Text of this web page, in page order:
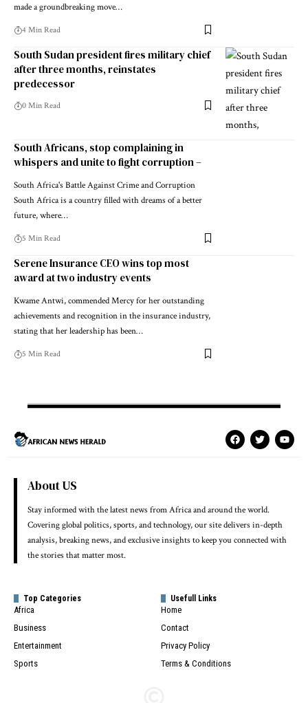
made a groundbreaking move…
4 Min Read
South Sudan president fires military chief
after three months, reinstates
predecessor
0 Min Read
South Africans, stop complaining in
whispers and unite to fight corruption –
South Africa's Battle Against Crime and Corruption
South Africa is a country filled with dreams of a better
future, where…
5 Min Read
Serene Insurance CEO wins top most
award at two industry events
Kwame Antwi, commended Mercy for her outstanding
achievements and recognition in the insurance industry,
stating that her leadership has been…
5 Min Read
About US
Stay informed with the latest news from Africa and around the world.
Covering global politics, sports, and technology, our site delivers in-depth
analysis, breaking news, and exclusive insights to keep you connected with
the stories that matter most.
Top Categories
Africa
Business
Entertainment
Sports
Usefull Links
Home
Contact
Privacy Policy
Terms & Conditions